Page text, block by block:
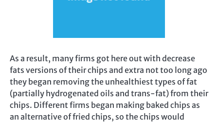
As a result, many firms got here out with decrease
fats versions of their chips and extra not too long ago
they began removing the unhealthiest types of fat
(partially hydrogenated oils and trans-fat) from their
chips. Different firms began making baked chips as
an alternative of fried chips, so the chips would